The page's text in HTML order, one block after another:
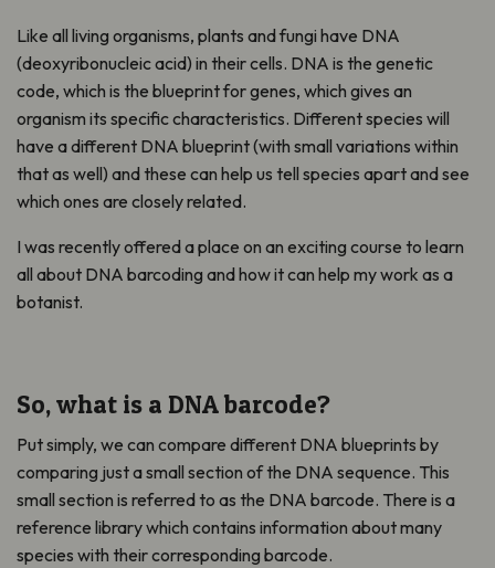
Like all living organisms, plants and fungi have DNA
(deoxyribonucleic acid) in their cells. DNA is the genetic
code, which is the blueprint for genes, which gives an
organism its specific characteristics. Different species will
have a different DNA blueprint (with small variations within
that as well) and these can help us tell species apart and see
which ones are closely related.
I was recently offered a place on an exciting course to learn
all about DNA barcoding and how it can help my work as a
botanist.
So, what is a DNA barcode?
Put simply, we can compare different DNA blueprints by
comparing just a small section of the DNA sequence. This
small section is referred to as the DNA barcode. There is a
reference library which contains information about many
species with their corresponding barcode.